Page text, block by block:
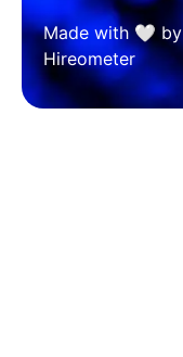
Made with 🤍 by
Hireometer